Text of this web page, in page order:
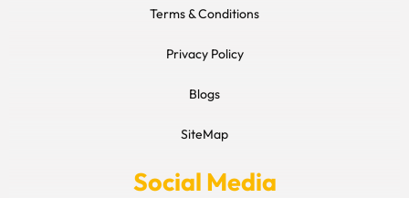
Terms & Conditions
Privacy Policy
Blogs
SiteMap
Social Media